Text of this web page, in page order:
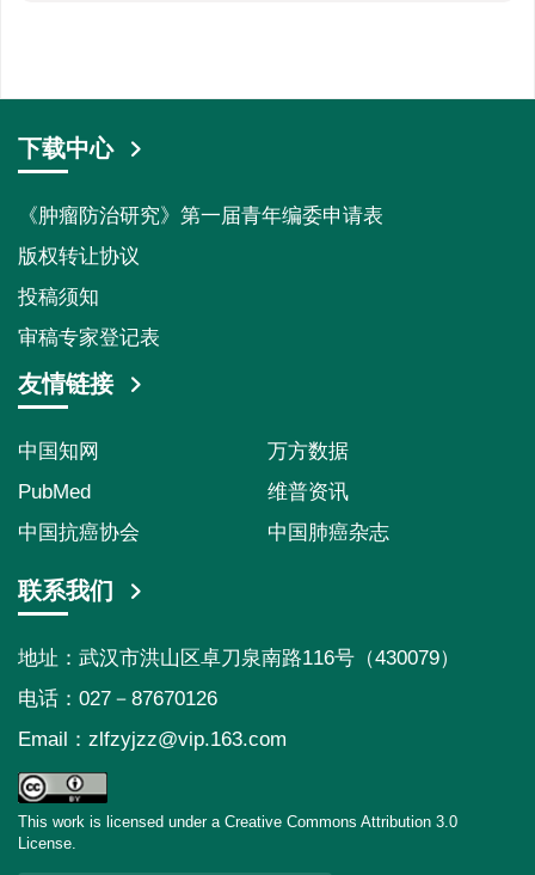
下载中心
《肿瘤防治研究》第一届青年编委申请表
版权转让协议
投稿须知
审稿专家登记表
友情链接
中国知网
万方数据
PubMed
维普资讯
中国抗癌协会
中国肺癌杂志
联系我们
地址：武汉市洪山区卓刀泉南路116号（430079）
电话：027－87670126
Email： zlfzyjzz@vip.163.com
This work is licensed under a Creative Commons Attribution 3.0
License.